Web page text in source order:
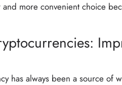
more convenient choice
has always been a source of